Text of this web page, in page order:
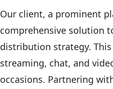
Our client, a prominent
comprehensive solution
distribution strategy.
streaming, chat, and
occasions. Partnering